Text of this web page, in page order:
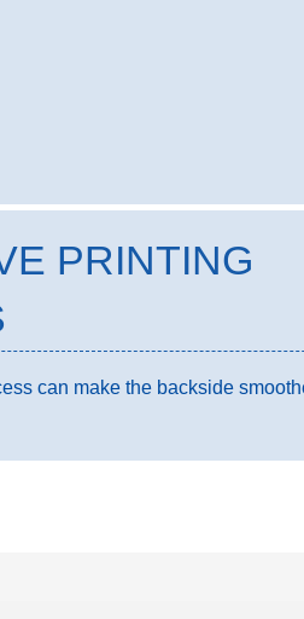
PRINTING
can make the backside